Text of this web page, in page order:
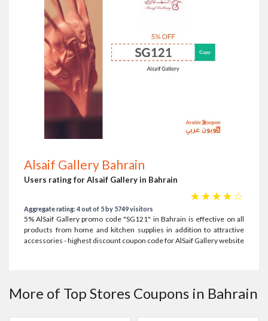
Alsaif Gallery Bahrain
Users rating for Alsaif Gallery in Bahrain
☆
☆
☆
☆
☆
Aggregate rating: 4 out of 5 by 5749 visitors
5% AlSaif Gallery promo code "SG121" in Bahrain is effective on all
products from home and kitchen supplies in addition to attractive
accessories - highest discount coupon code for AlSaif Gallery website
More of Top Stores Coupons in Bahrain